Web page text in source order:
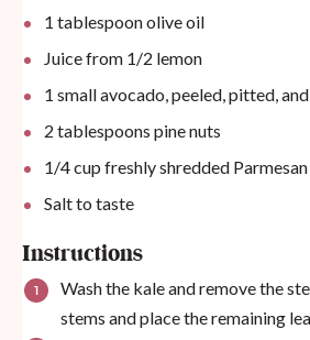
1 tablespoonolive oil
Juice from 1/2 lemon
1 small avocado, peeled, pitted,
2 tablespoons pine nuts
1/4 cup freshly shredded Parmesan
Salt to taste
Instructions
Wash the kale and remove the
stems and place the remaining